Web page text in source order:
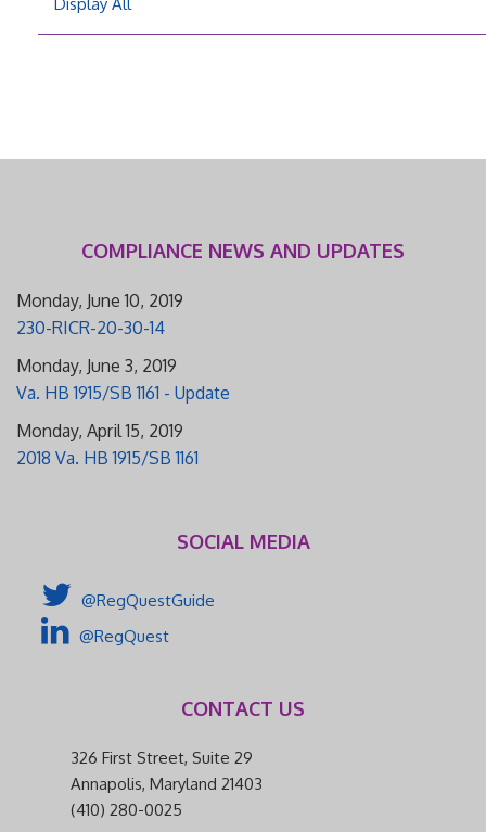
COMPLIANCE NEWS AND UPDATES
Monday, June 10, 2019
230-RICR-20-30-14
Monday, June 3, 2019
Va. HB 1915/SB 1161 - Update
Monday, April 15, 2019
2018 Va. HB 1915/SB 1161
SOCIAL MEDIA
@RegQuestGuide
@RegQuest
CONTACT US
326 First Street, Suite 29
Annapolis, Maryland 21403
(410) 280-0025